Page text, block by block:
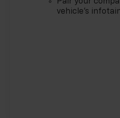
vehicle's